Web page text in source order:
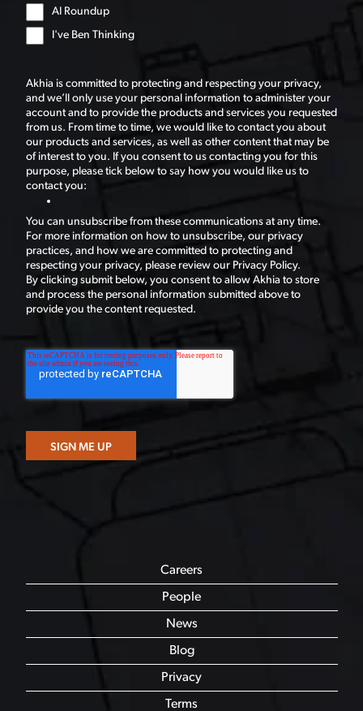
AI Roundup
I've Ben Thinking
Akhia is committed to protecting and respecting your privacy,
and we’ll only use your personal information to administer your
account and to provide the products and services you requested
from us. From time to time, we would like to contact you about
our products and services, as well as other content that may be
of interest to you. If you consent to us contacting you for this
purpose, please tick below to say how you would like us to
contact you:
You can unsubscribe from these communications at any time.
For more information on how to unsubscribe, our privacy
practices, and how we are committed to protecting and
respecting your privacy, please review our Privacy Policy.
By clicking submit below, you consent to allow Akhia to store
and process the personal information submitted above to
provide you the content requested.
Careers
People
News
Blog
Privacy
Terms